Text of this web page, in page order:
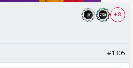
+ 8
#1305